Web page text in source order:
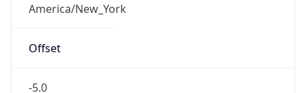
America/New_York
Offset
-5.0